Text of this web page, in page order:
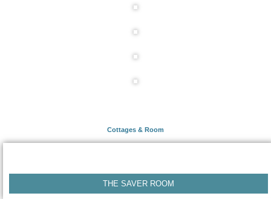
Cottages & Room
THE SAVER ROOM